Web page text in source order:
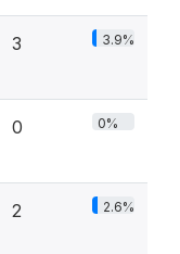
3 3.9%
0 0%
2 2.6%